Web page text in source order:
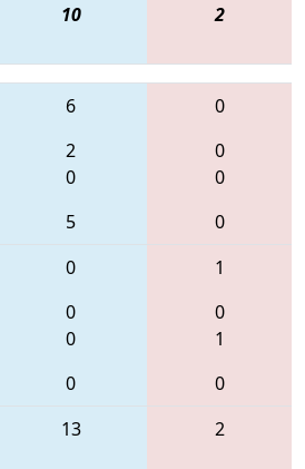
10 2
6
2
0
5
0
0
0
0
0
0
0
0
1
0
1
0
13 2